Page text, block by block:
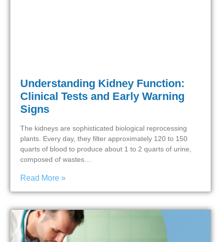
Understanding Kidney Function:
Clinical Tests and Early Warning
Signs
The kidneys are sophisticated biological reprocessing
plants. Every day, they filter approximately 120 to 150
quarts of blood to produce about 1 to 2 quarts of urine,
composed of wastes…
Read More »